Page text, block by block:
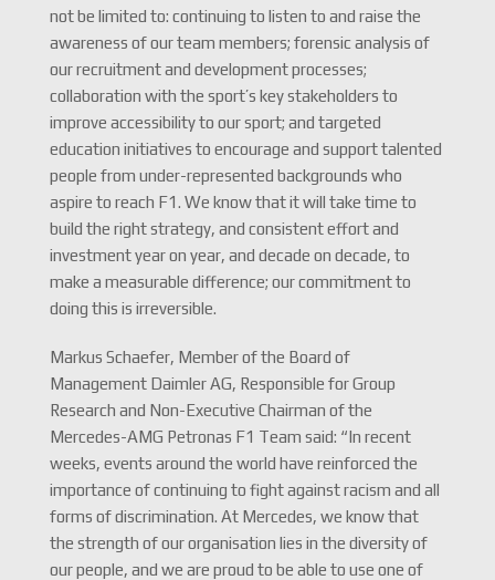
not be limited to: continuing to listen to and raise the
awareness of our team members; forensic analysis of
our recruitment and development processes;
collaboration with the sport’s key stakeholders to
improve accessibility to our sport; and targeted
education initiatives to encourage and support talented
people from under-represented backgrounds who
aspire to reach F1. We know that it will take time to
build the right strategy, and consistent effort and
investment year on year, and decade on decade, to
make a measurable difference; our commitment to
doing this is irreversible.
Markus Schaefer, Member of the Board of
Management Daimler AG, Responsible for Group
Research and Non-Executive Chairman of the
Mercedes-AMG Petronas F1 Team said: “In recent
weeks, events around the world have reinforced the
importance of continuing to fight against racism and all
forms of discrimination. At Mercedes, we know that
the strength of our organisation lies in the diversity of
our people, and we are proud to be able to use one of